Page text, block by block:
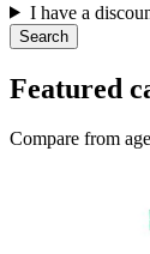
I have a
Search
Featured
Compare from